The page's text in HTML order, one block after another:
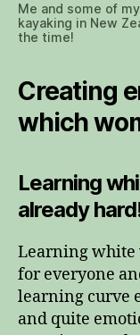
Me and some of
kayaking in New
the time!
Creating
which
Learning
already
Learning white
for everyone
learning curve
and quite